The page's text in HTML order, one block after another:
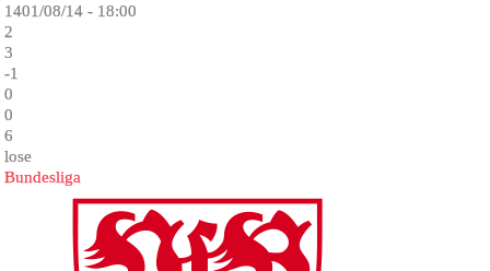
1401/08/14 - 18:00
2
3
-1
0
0
6
lose
Bundesliga